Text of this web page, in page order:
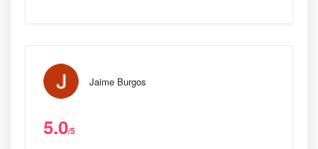
Jaime Burgos
5.0/5